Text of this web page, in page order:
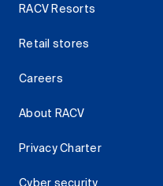
RACV Resorts
Retail stores
Careers
About RACV
Privacy Charter
Cyber security